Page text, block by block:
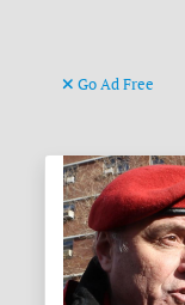
Go Ad Free